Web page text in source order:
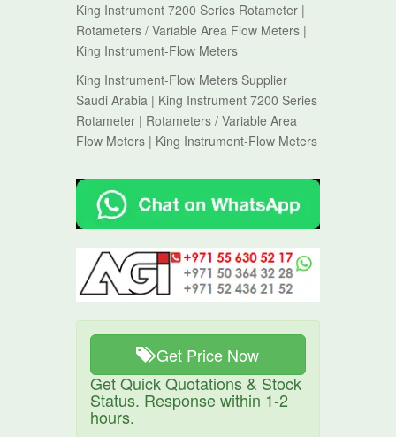
King Instrument 7200 Series Rotameter |
Rotameters / Variable Area Flow Meters |
King Instrument-Flow Meters
King Instrument-Flow Meters Supplier
Saudi Arabia | King Instrument 7200 Series
Rotameter | Rotameters / Variable Area
Flow Meters | King Instrument-Flow Meters
Get Price Now
Get Quick Quotations & Stock
Status. Response within 1-2
hours.